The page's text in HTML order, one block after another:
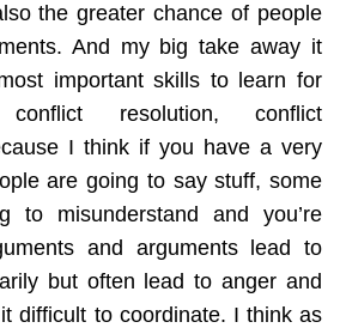
the greater chance of people
And my big take away it
important skills to learn for
resolution, conflict
I think if you have a very
are going to say stuff, some
to misunderstand and you’re
and arguments lead to
but often lead to anger and
difficult to coordinate. I think as